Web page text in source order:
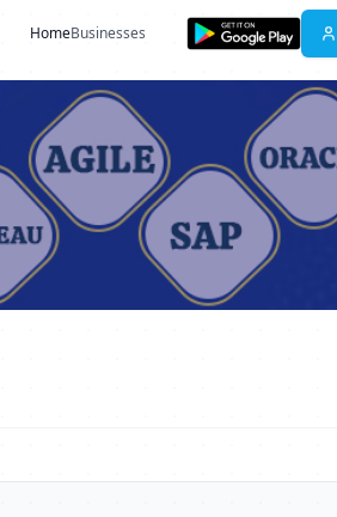
HomeBusinesses